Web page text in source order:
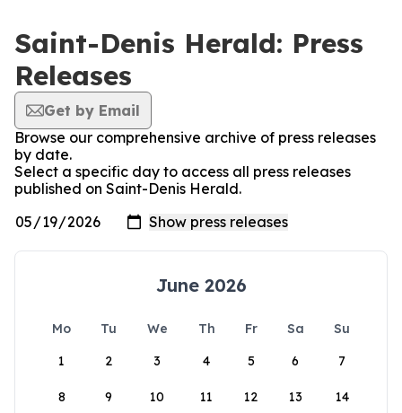
Saint-Denis Herald: Press
Releases
Get by Email
Browse our comprehensive archive of press releases
by date.
Select a specific day to access all press releases
published on Saint-Denis Herald.
June 2026
Mo Tu We Th Fr Sa
Su
1
2 3 4 5 6 7
8 9 10 11 12 13 14